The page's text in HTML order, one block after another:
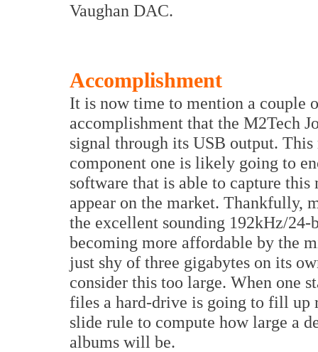
Vaughan DAC.
Accomplishment
It is now time to mention a couple
accomplishment that the M2Tech
signal through its USB output.
component one is likely going to
software that is able to capture
appear on the market. Thankfully,
the excellent sounding 192kHz/24-
becoming more affordable by the
just shy of three gigabytes on its
consider this too large. When one
files a hard-drive is going to fill up
slide rule to compute how large a
albums will be.